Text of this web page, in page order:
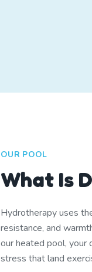
OUR POOL
What Is
Hydrotherapy uses
resistance, and
our heated pool,
stress that land